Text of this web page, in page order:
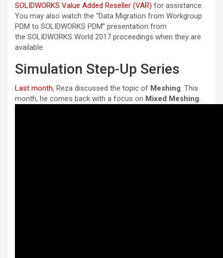
SOLIDWORKS Value Added Reseller (VAR) for assistance.
You may also watch the “Data Migration from Workgroup
PDM to SOLIDWORKS PDM” presentation from
the SOLIDWORKS World 2017 proceedings when they are
available.
Simulation Step-Up Series
Last month, Reza discussed the topic of Meshing. This
month, he comes back with a focus on Mixed Meshing.